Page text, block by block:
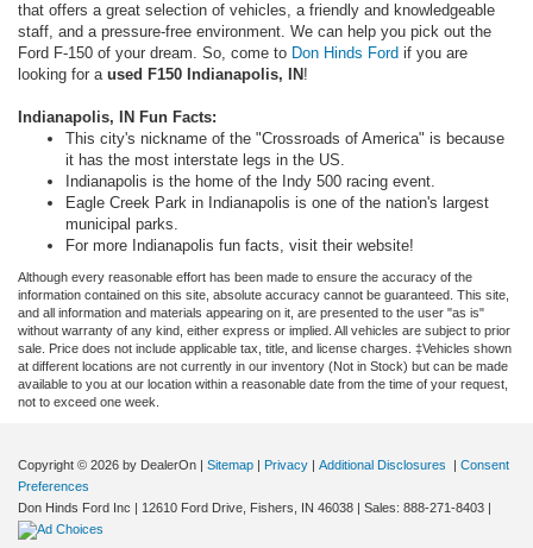
that offers a great selection of vehicles, a friendly and knowledgeable
staff, and a pressure-free environment. We can help you pick out the
Ford F-150 of your dream. So, come to Don Hinds Ford if you are
looking for a used F150 Indianapolis, IN !
Indianapolis, IN Fun Facts:
This city's nickname of the "Crossroads of America" is because
it has the most interstate legs in the US.
Indianapolis is the home of the Indy 500 racing event.
Eagle Creek Park in Indianapolis is one of the nation's largest
municipal parks.
For more Indianapolis fun facts, visit their website!
Although every reasonable effort has been made to ensure the accuracy of the
information contained on this site, absolute accuracy cannot be guaranteed. This site,
and all information and materials appearing on it, are presented to the user "as is"
without warranty of any kind, either express or implied. All vehicles are subject to prior
sale. Price does not include applicable tax, title, and license charges. ‡Vehicles shown
at different locations are not currently in our inventory (Not in Stock) but can be made
available to you at our location within a reasonable date from the time of your request,
not to exceed one week.
Copyright © 2026 by DealerOn Sitemap Privacy Additional Disclosures
Consent
Preferences
Don Hinds Ford Inc
12610 Ford Drive, Fishers, IN 46038 | Sales: 888-271-8403